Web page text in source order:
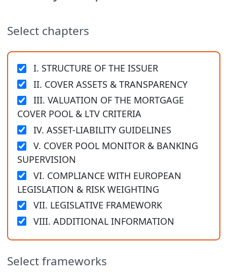
Select chapters
I. STRUCTURE OF THE ISSUER
II. COVER ASSETS & TRANSPARENCY
III. VALUATION OF THE MORTGAGE
COVER POOL & LTV CRITERIA
IV. ASSET-LIABILITY GUIDELINES
V. COVER POOL MONITOR & BANKING
SUPERVISION
VI. COMPLIANCE WITH EUROPEAN
LEGISLATION & RISK WEIGHTING
VII. LEGISLATIVE FRAMEWORK
VIII. ADDITIONAL INFORMATION
Select frameworks